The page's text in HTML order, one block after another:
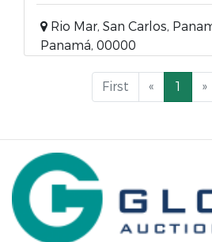
Rio Mar, San Carlos,
Panamá, 00000
First « 1 »